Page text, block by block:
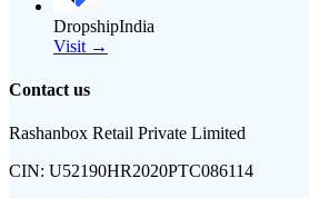
DropshipIndia
Visit →
Contact us
Rashanbox Retail Private Limited
CIN: U52190HR2020PTC086114